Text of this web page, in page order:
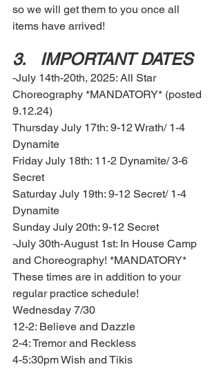
so we will get them to you once all
items have arrived!
3.	IMPORTANT DATES
-July 14th-20th, 2025: All Star
Choreography *MANDATORY* (posted
9.12.24)
Thursday July 17th: 9-12 Wrath/ 1-4
Dynamite
Friday July 18th: 11-2 Dynamite/ 3-6
Secret
Saturday July 19th: 9-12 Secret/ 1-4
Dynamite
Sunday July 20th: 9-12 Secret
-July 30th-August 1st: In House Camp
and Choreography! *MANDATORY*
These times are in addition to your
regular practice schedule!
Wednesday 7/30
12-2: Believe and Dazzle
2-4: Tremor and Reckless
4-5:30pm Wish and Tikis